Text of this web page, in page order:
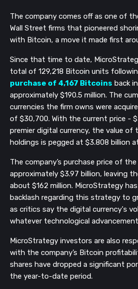
The company comes off as one of
Wall Street firms that pioneered
with Bitcoin, a move it made first
Since that time to date,
total of 129,218 Bitcoin units
purchase of 4,167 Bitcoins back
approximately $190.5 million. The
currencies the firm owns were
of $30,700. With the current price -
premier digital currency, the value of
holdings is pegged at $3.808 billion
The company’s purchase price of
approximately $3.97 billion, leaving
about $162 million. MicroStrategy
backlash regarding this strategy to
as critics say the digital currency's
whatever technological
MicroStrategy investors are also
with the company’s Bitcoin
shares have dropped a significant
the year-to-date period.